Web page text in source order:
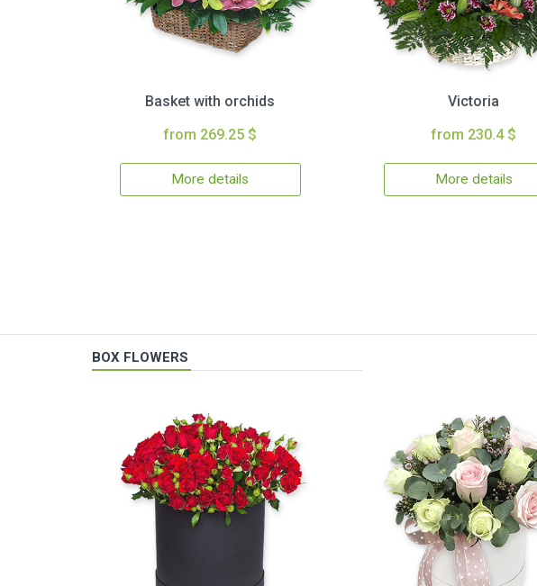
Basket with orchids
from 269.25 $
More details
Victoria
from 230.4 $
More details
BOX FLOWERS